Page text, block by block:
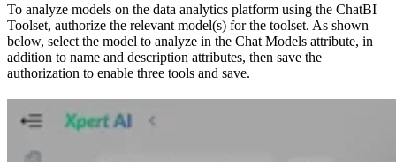
To analyze models on the data analytics platform using the ChatBI
Toolset, authorize the relevant model(s) for the toolset. As shown
below, select the model to analyze in the Chat Models attribute, in
addition to name and description attributes, then save the
authorization to enable three tools and save.